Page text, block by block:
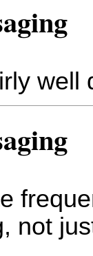
well
not